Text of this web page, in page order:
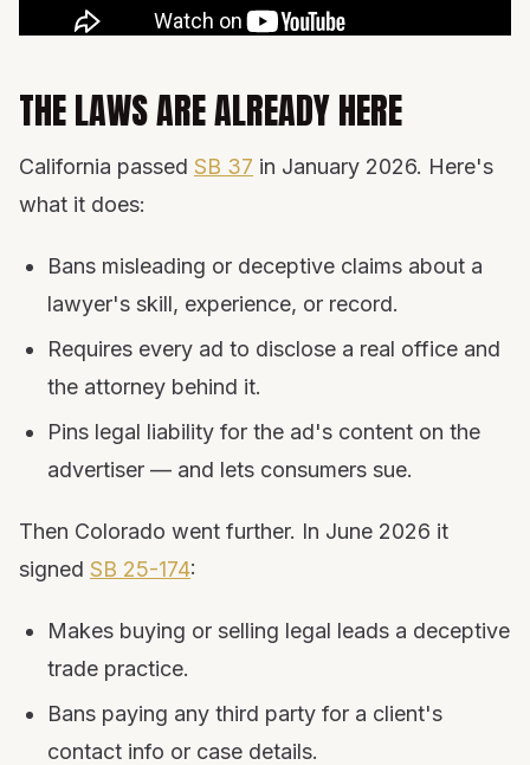
THE LAWS ARE ALREADY HERE
California passed SB 37 in January 2026. Here's
what it does:
Bans misleading or deceptive claims about a
lawyer's skill, experience, or record.
Requires every ad to disclose a real office and
the attorney behind it.
Pins legal liability for the ad's content on the
advertiser — and lets consumers sue.
Then Colorado went further. In June 2026 it
signed SB 25-174:
Makes buying or selling legal leads a deceptive
trade practice.
Bans paying any third party for a client's
contact info or case details.